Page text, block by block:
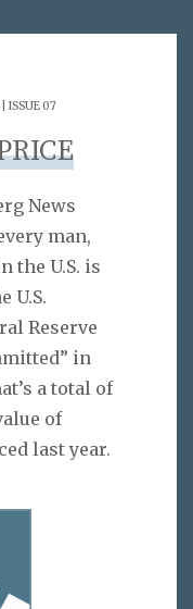
ISSUE 07
News
man,
the U.S. is
U.S.
Reserve
in
a total of
of
last year.